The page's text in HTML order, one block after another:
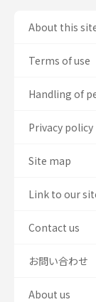
About this
Terms of use
Handling of
Privacy policy
Site map
Link to our
Contact us
お問い合わせ
About us